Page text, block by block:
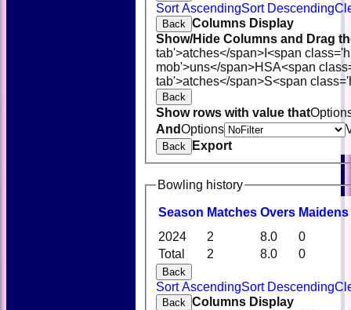
Sort AscendingSort Descending
Back Columns Display
Show/Hide Columns and Drag
tab'>atches</span> I<span
mob'>uns</span>HSA<span
tab'>atches</span>S<span
Back
Show rows with value that
AndOptions
Back Export
Bowling history
Season Matches Overs Maidens
Total 2 8.0 0
2024 2 8.0 0
Back
Sort AscendingSort Descending
Back Columns Display